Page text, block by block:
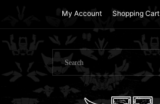
My Account Shopping Cart